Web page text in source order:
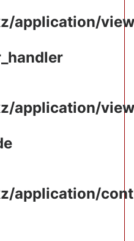
application/
application/
application/